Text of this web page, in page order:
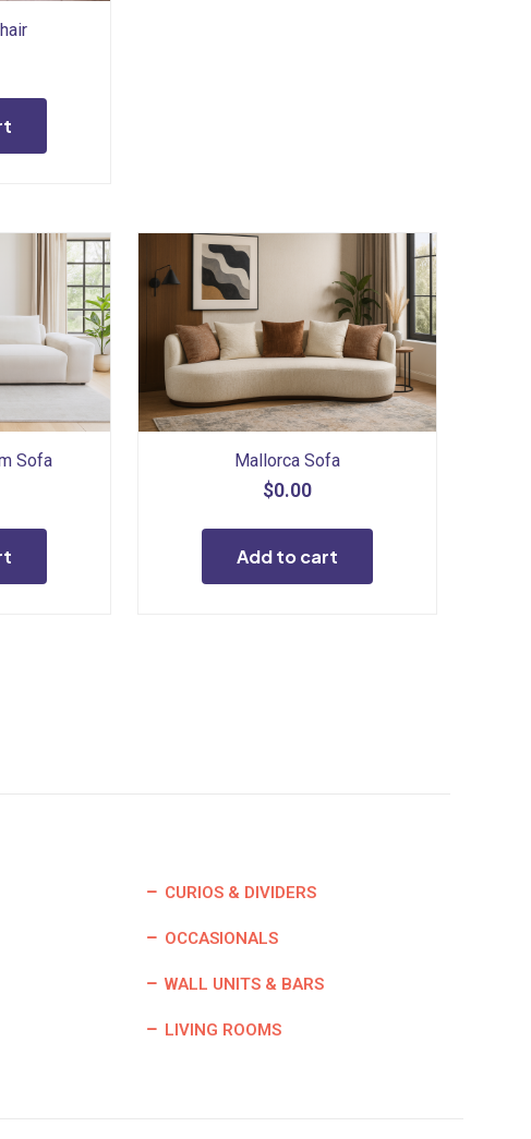
Sofa Mallorca Sofa
$0.00
Add to cart
CURIOS & DIVIDERS
OCCASIONALS
WALL UNITS & BARS
LIVING ROOMS